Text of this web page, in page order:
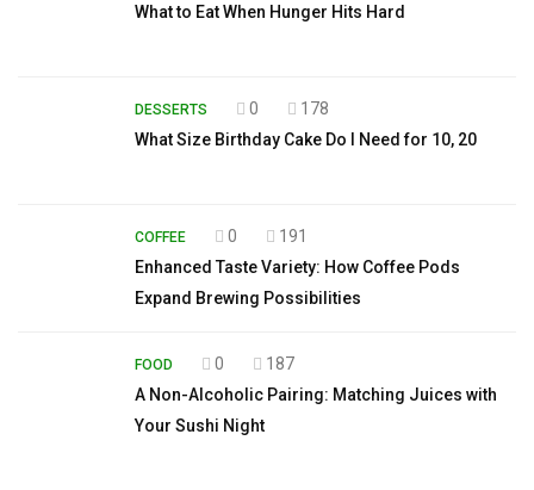
What to Eat When Hunger Hits Hard
DESSERTS 0
178
What Size Birthday Cake Do I Need for 10, 20
COFFEE 0
191
Enhanced Taste Variety: How Coffee Pods
Expand Brewing Possibilities
FOOD 0
187
A Non-Alcoholic Pairing: Matching Juices with
Your Sushi Night